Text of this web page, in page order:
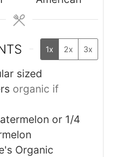
1x 2x 3x
sized
organic if
or 1/4
Organic